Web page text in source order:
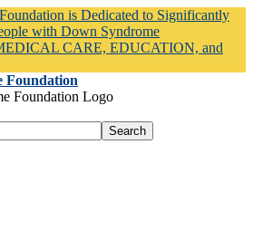
is Dedicated to Significantly
with Down Syndrome
CARE, EDUCATION, and
Foundation